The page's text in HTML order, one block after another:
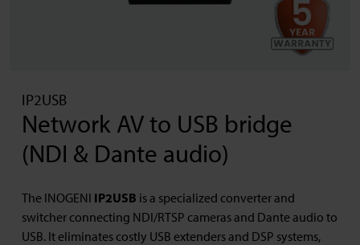
IP2USB
Network AV to USB bridge
(NDI & Dante audio)
The INOGENI IP2USB is a specialized converter and
switcher connecting NDI/RTSP cameras and Dante audio to
USB. It eliminates costly USB extenders and DSP systems,